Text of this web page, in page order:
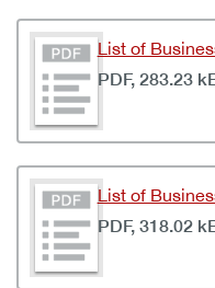
List of
PDF, 283.23
List of
PDF, 318.02